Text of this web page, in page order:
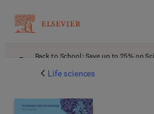
Back to School: Save up to 25% on
Life sciences